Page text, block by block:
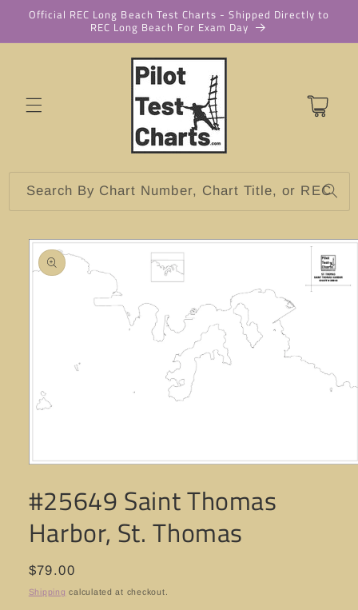
Skip to
Official REC Long Beach Test Charts - Shipped Directly to
REC Long Beach For Exam Day
Cart
Search By Chart Number, Chart Title, or REC
Skip to
product
information
1
in
#25649 Saint Thomas
Harbor, St. Thomas
Regular
price
$79.00
Shipping calculated at checkout.